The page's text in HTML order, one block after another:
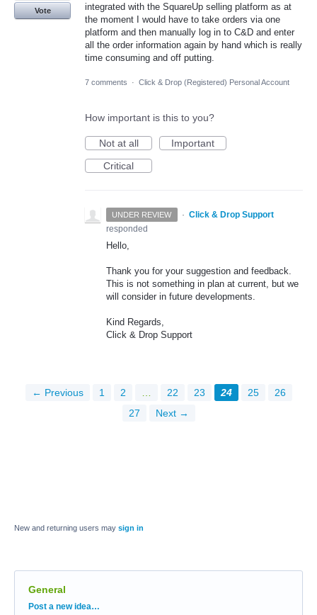
integrated with the SquareUp selling platform as at
the moment I would have to take orders via one
platform and then manually log in to C&D and enter
all the order information again by hand which is really
time consuming and off putting.
Vote
7 comments · Click & Drop (Registered) Personal Account
How important is this to you?
Not at all
Important
Critical
UNDER REVIEW · Click & Drop Support
responded
Hello,
Thank you for your suggestion and feedback.
This is not something in plan at current, but we
will consider in future developments.
Kind Regards,
Click & Drop Support
← Previous 1 2 … 22 23 24 25
26
27
Next →
New and returning users may sign in
General
Categories
Post a new idea…